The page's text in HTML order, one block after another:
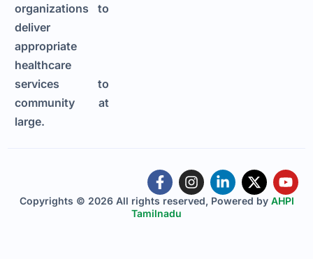
organizations to
deliver
appropriate
healthcare
services to
community at
large.
Copyrights © 2026 All rights reserved, Powered by AHPI
Tamilnadu